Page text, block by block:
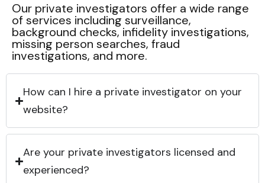
Our private investigators offer a wide range
of services including surveillance,
background checks, infidelity investigations,
missing person searches, fraud
investigations, and more.
How can I hire a private investigator on your
website?
Are your private investigators licensed and
experienced?